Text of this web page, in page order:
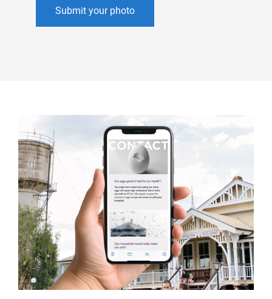
Submit your photo